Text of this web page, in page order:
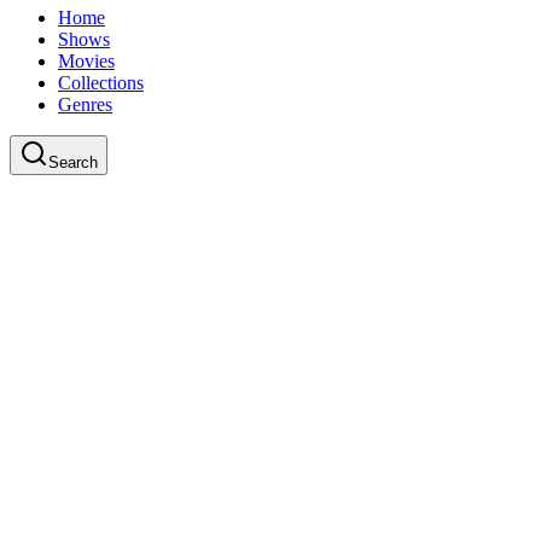
Home
Shows
Movies
Collections
Genres
Search